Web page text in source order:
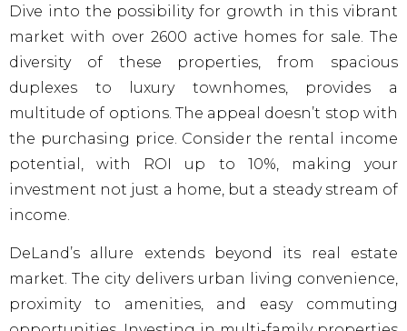
Dive into the possibility for growth in this vibrant
market with over 2600 active homes for sale. The
diversity of these properties, from spacious
duplexes to luxury townhomes, provides a
multitude of options. The appeal doesn’t stop with
the purchasing price. Consider the rental income
potential, with ROI up to 10%, making your
investment not just a home, but a steady stream of
income.
DeLand’s allure extends beyond its real estate
market. The city delivers urban living convenience,
proximity to amenities, and easy commuting